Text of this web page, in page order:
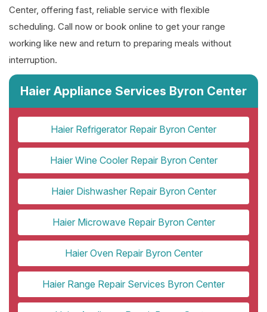
Center, offering fast, reliable service with flexible
scheduling. Call now or book online to get your range
working like new and return to preparing meals without
interruption.
Haier Appliance Services Byron Center
Haier Refrigerator Repair Byron Center
Haier Wine Cooler Repair Byron Center
Haier Dishwasher Repair Byron Center
Haier Microwave Repair Byron Center
Haier Oven Repair Byron Center
Haier Range Repair Services Byron Center